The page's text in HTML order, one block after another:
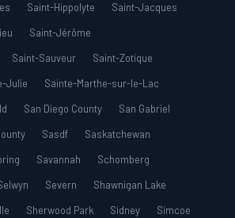
Saint-Hippolyte
Saint-Jacques
Saint-Jérôme
Saint-Sauveur
Saint-Zotique
Julie
Sainte-Marthe-sur-le-Lac
San Diego County
San Gabriel
Sasdf
Saskatchewan
Savannah
Schomberg
Severn
Shawnigan Lake
Sherwood Park Sidney
Simcoe